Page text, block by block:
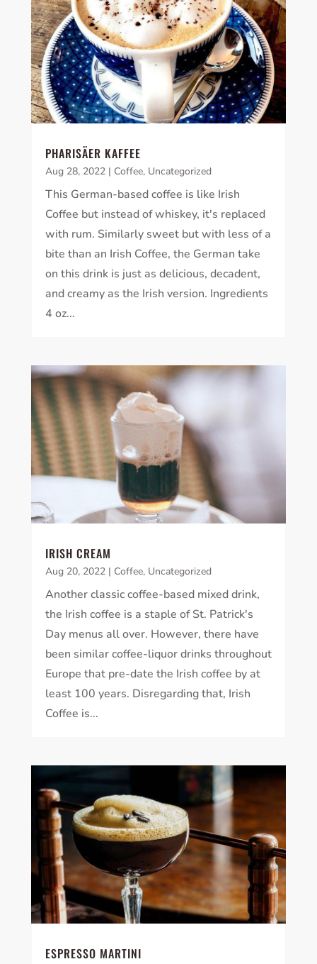
PHARISÄER KAFFEE
Aug 28, 2022| Coffee, Uncategorized
This German-based coffee is like Irish
Coffee but instead of whiskey, it's replaced
with rum. Similarly sweet but with less of a
bite than an Irish Coffee, the German take
on this drink is just as delicious, decadent,
and creamy as the Irish version. Ingredients
4 oz...
IRISH CREAM
Aug 20, 2022| Coffee, Uncategorized
Another classic coffee-based mixed drink,
the Irish coffee is a staple of St. Patrick's
Day menus all over. However, there have
been similar coffee-liquor drinks throughout
Europe that pre-date the Irish coffee by at
least 100 years. Disregarding that, Irish
Coffee is...
ESPRESSO MARTINI